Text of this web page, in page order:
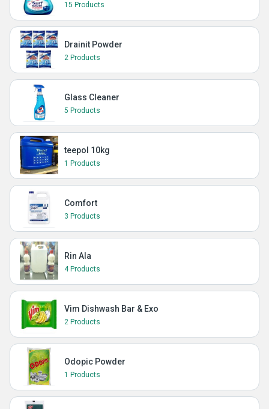
15 Products
Drainit Powder
2 Products
Glass Cleaner
5 Products
teepol 10kg
1 Products
Comfort
3 Products
Rin Ala
4 Products
Vim Dishwash Bar & Exo
2 Products
Odopic Powder
1 Products